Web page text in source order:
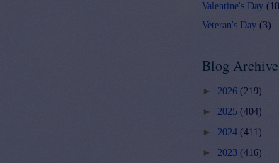
Valentine's Day
Veteran's Day (3)
Blog Archive
► 2026 (219)
► 2025 (404)
► 2024 (411)
► 2023 (416)